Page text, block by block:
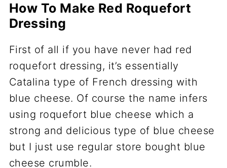
How To Make Red Roquefort
Dressing
First of all if you have never had red
roquefort dressing, it’s essentially
Catalina type of French dressing with
blue cheese. Of course the name infers
using roquefort blue cheese which a
strong and delicious type of blue cheese
but I just use regular store bought blue
cheese crumble.